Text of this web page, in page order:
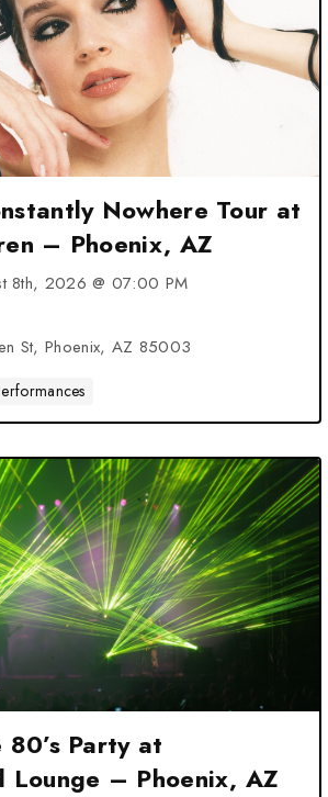
Nowhere Tour at
– Phoenix, AZ
8th, 2026 @ 07:00 PM
St, Phoenix, AZ 85003
Party at
Lounge – Phoenix, AZ